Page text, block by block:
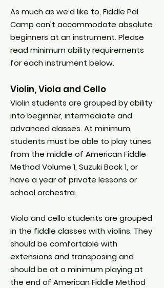
As much as we’d like to, Fiddle Pal
Camp can’t accommodate absolute
beginners at an instrument. Please
read minimum ability requirements
for each instrument below.
Violin, Viola and Cello
Violin students are grouped by ability
into beginner, intermediate and
advanced classes. At minimum,
students must be able to play tunes
from the middle of American Fiddle
Method Volume 1, Suzuki Book 1, or
have a year of private lessons or
school orchestra.
Viola and cello students are grouped
in the fiddle classes with violins. They
should be comfortable with
extensions and transposing and
should be at a minimum playing at
the end of American Fiddle Method